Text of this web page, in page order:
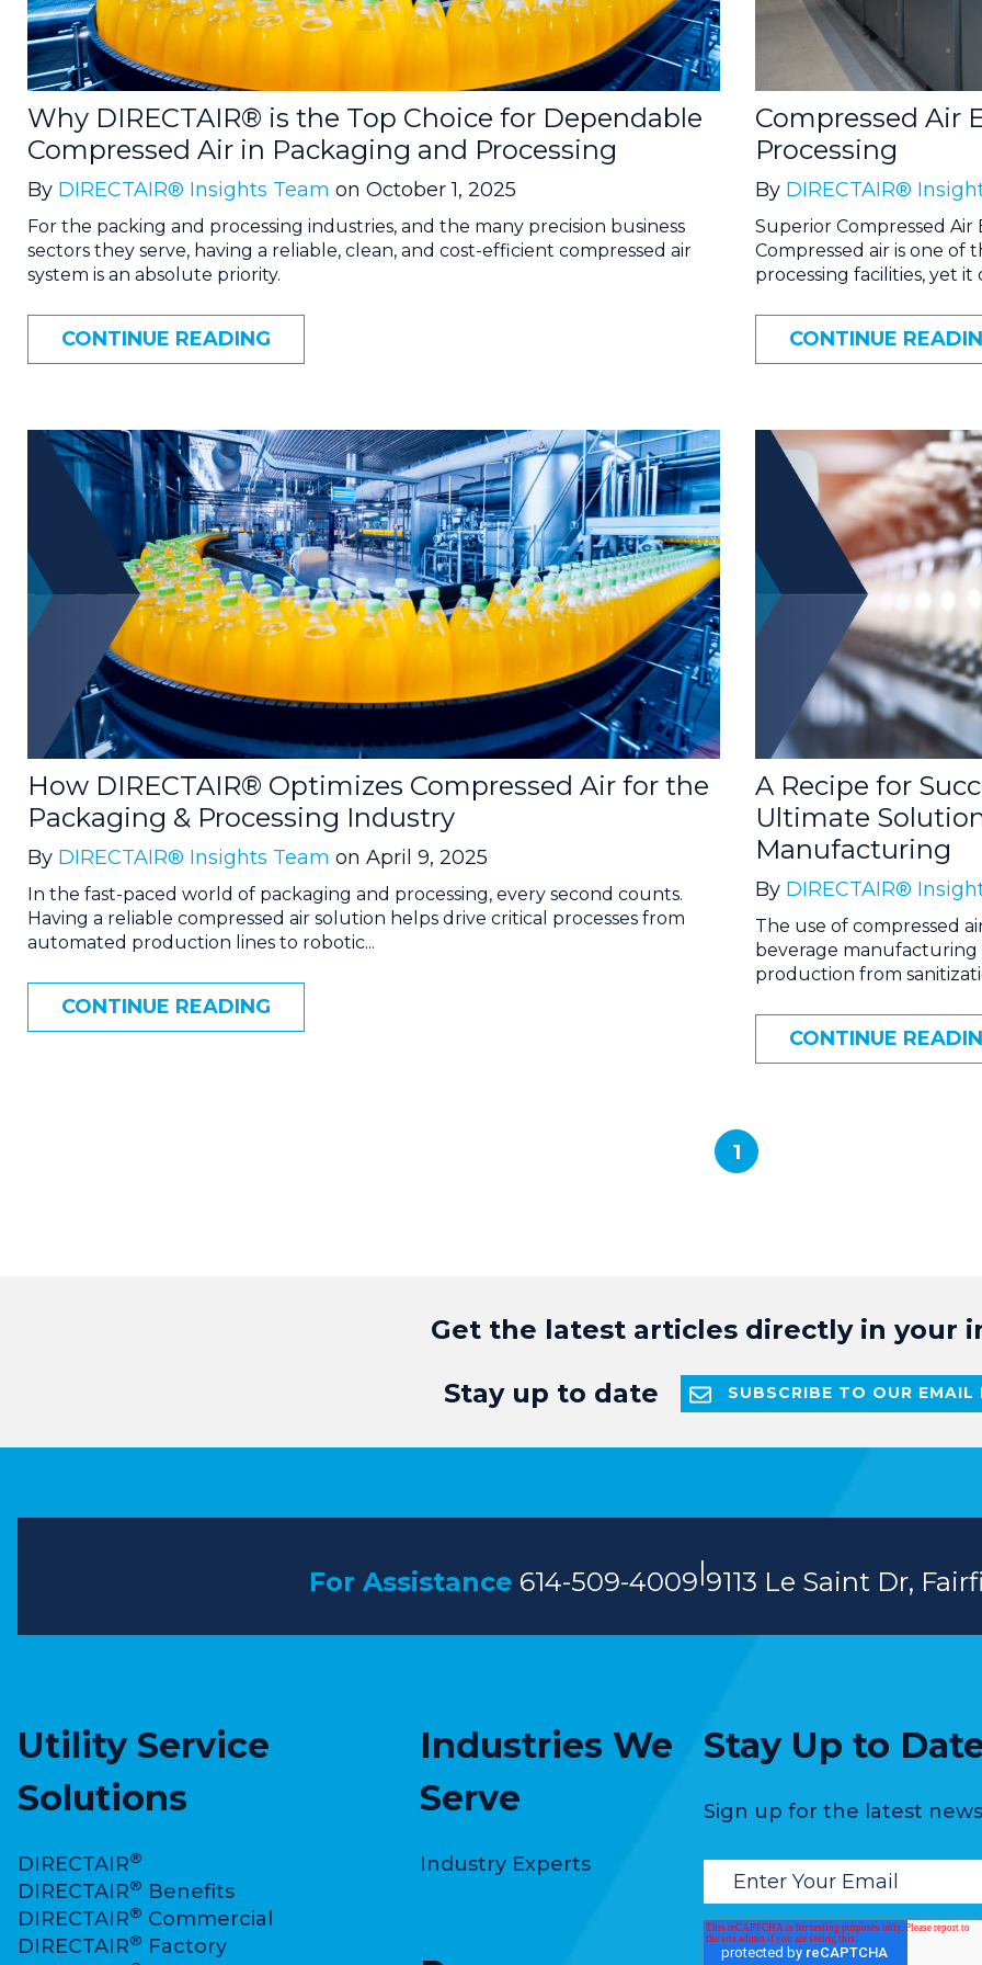
Why DIRECTAIR® is the Top Choice for Dependable
Compressed Air in Packaging and Processing
By DIRECTAIR® Insights Team on October 1, 2025
For the packing and processing industries, and the many precision business
sectors they serve, having a reliable, clean, and cost-efficient compressed air
system is an absolute priority.
CONTINUE READING
Compressed Air
Processing
By DIRECTAIR®
Superior Compressed Air
Compressed air is one of
processing facilities, yet it
CONTINUE
How DIRECTAIR® Optimizes Compressed Air for the
Packaging & Processing Industry
By DIRECTAIR® Insights Team on April 9, 2025
In the fast-paced world of packaging and processing, every second counts.
Having a reliable compressed air solution helps drive critical processes from
automated production lines to robotic...
CONTINUE READING
A Recipe for
Ultimate
Manufacturing
By DIRECTAIR®
The use of compressed
beverage manufacturing
production from
CONTINUE
1
Get the latest articles directly in your
Stay up to date
SUBSCRIBE TO OUR EMAIL
For Assistance 614-509-4009|9113 Le Saint Dr,
Utility Service
Solutions
DIRECTAIR®
DIRECTAIR® Benefits
DIRECTAIR® Commercial
DIRECTAIR® Factory
Industries We
Serve
Industry Experts
Stay Up to
Sign up for the latest